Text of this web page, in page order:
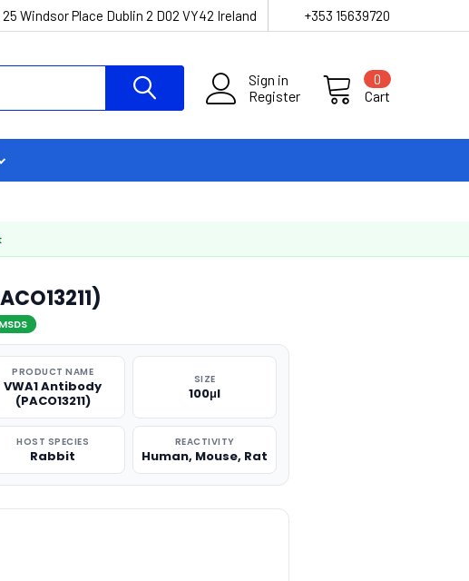
25 Windsor Place Dublin 2 D02 VY42 Ireland +353 15639720
Sign in
Register
Cart
0
MSDS
PRODUCT NAME
VWA1 Antibody
(PACO13211)
SIZE
100μl
HOST SPECIES
Rabbit
REACTIVITY
Human, Mouse, Rat